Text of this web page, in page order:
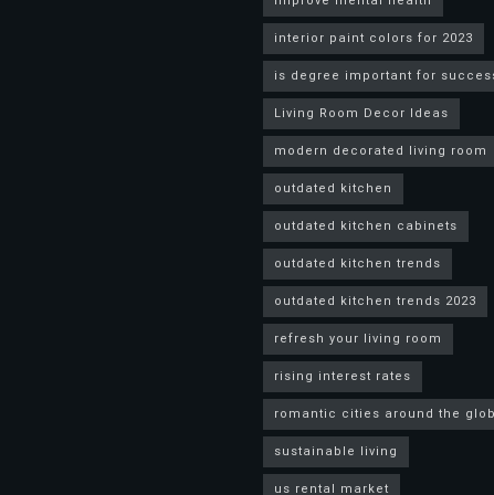
interior paint colors for 2023
is degree important for
Living Room Decor Ideas
modern decorated living room
outdated kitchen
outdated kitchen cabinets
outdated kitchen trends
outdated kitchen trends 2023
refresh your living room
rising interest rates
romantic cities around the
sustainable living
us rental market